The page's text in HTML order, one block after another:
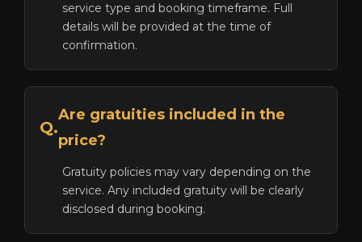
service type and booking timeframe. Full
details will be provided at the time of
confirmation.
Q.
Are gratuities included in the
price?
Gratuity policies may vary depending on the
service. Any included gratuity will be clearly
disclosed during booking.